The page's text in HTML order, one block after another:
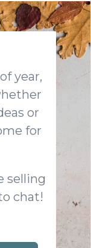
year,
or
for
selling
chat!